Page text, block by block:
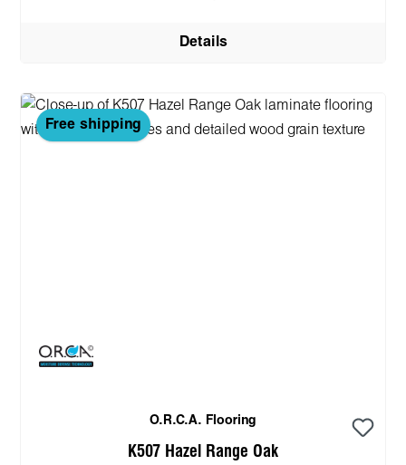
Details
Free shipping
O.R.C.A. Flooring
K507 Hazel Range Oak